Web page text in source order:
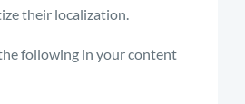
their localization.
following in your content